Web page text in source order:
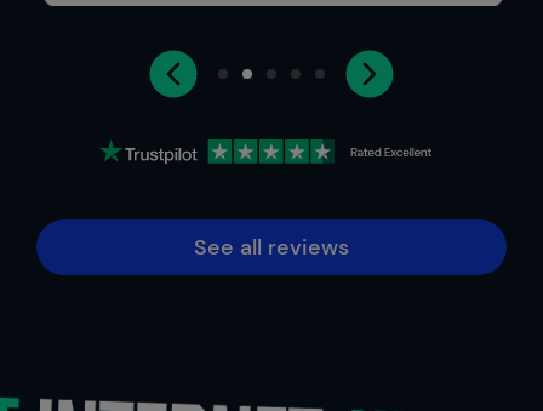
See all reviews